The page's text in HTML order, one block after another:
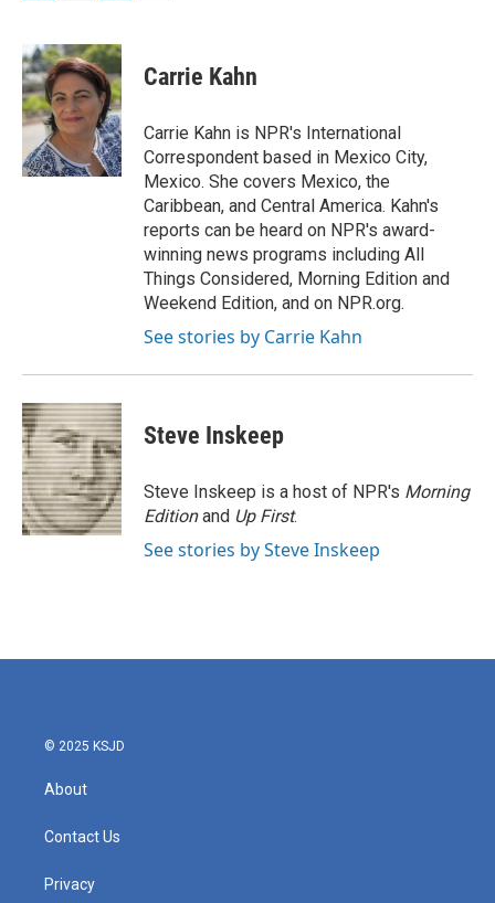
c
e
b
o
o
k
i
t
t
e
r
n
k
e
d
I
n
Carrie Kahn
Carrie Kahn is NPR's International
Correspondent based in Mexico City,
Mexico. She covers Mexico, the
Caribbean, and Central America. Kahn's
reports can be heard on NPR's award-
winning news programs including All
Things Considered, Morning Edition and
Weekend Edition, and on NPR.org.
See stories by Carrie Kahn
Steve Inskeep
Steve Inskeep is a host of NPR's Morning
Editionand Up First.
See stories by Steve Inskeep
© 2025 KSJD
About
Contact Us
Privacy